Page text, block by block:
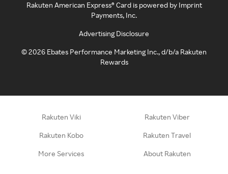
Rakuten American Express® Card is powered by Imprint
Payments, Inc.
Advertising Disclosure
©2026 Ebates Performance Marketing Inc., d/b/a Rakuten
Rewards
Rakuten Viki Rakuten Viber
Rakuten Kobo Rakuten Travel
More Services About Rakuten